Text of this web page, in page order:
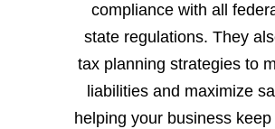
compliance with all
state regulations. They
tax planning strategies to
liabilities and maximize
helping your business